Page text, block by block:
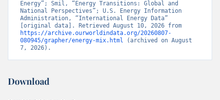
Energy”; Smil, “Energy Transitions: Global and
National Perspectives”; U.S. Energy Information
Administration, “International Energy Data”
https://archive.ourworldindata.org/20260807-
080945/grapher/energy-mix.html
(archived on August
7, 2026).
Download